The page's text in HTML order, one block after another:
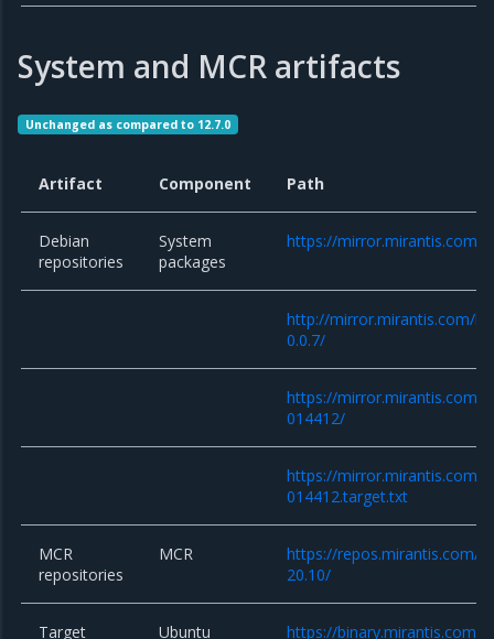
System and MCR artifacts
Unchanged as compared to 12.7.0
Artifact Component Path
Debian
repositories
System
packages
https://mirror.mirantis.com/
http://mirror.mirantis.com/
0.0.7/
https://mirror.mirantis.com/
014412/
https://mirror.mirantis.com/
014412.target.txt
MCR
repositories
MCR
https://repos.mirantis.com/
20.10/
Target Ubuntu https://binary.mirantis.com/